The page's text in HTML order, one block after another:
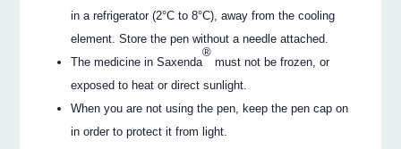
in a refrigerator (2°C to 8°C), away from the cooling
element. Store the pen without a needle attached.
The medicine in Saxenda
®
must not be frozen, or
exposed to heat or direct sunlight.
When you are not using the pen, keep the pen cap on
in order to protect it from light.